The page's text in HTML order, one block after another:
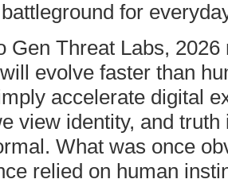
for
Gen Threat Labs,
evolve faster than
accelerate digital
view identity, and
What was once
relied on human